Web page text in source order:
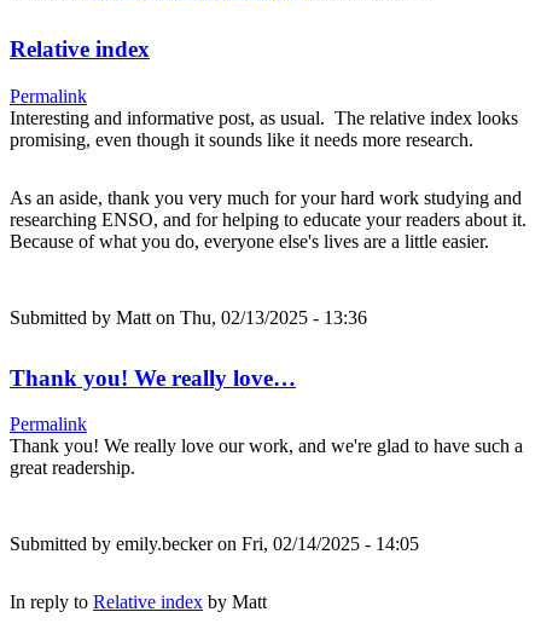
Relative index
Permalink
Interesting and informative post, as usual. The relative index looks
promising, even though it sounds like it needs more research.
As an aside, thank you very much for your hard work studying and
researching ENSO, and for helping to educate your readers about it.
Because of what you do, everyone else's lives are a little easier.
Submitted by Matt on Thu, 02/13/2025 - 13:36
Thank you! We really love…
Permalink
Thank you! We really love our work, and we're glad to have such a
great readership.
Submitted by emily.beckeron Fri, 02/14/2025 - 14:05
In reply to Relative index by Matt